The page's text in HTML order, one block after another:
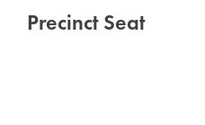
Precinct Seat